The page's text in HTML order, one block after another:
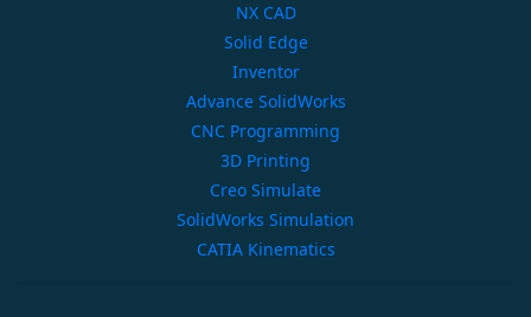
NX CAD
Solid Edge
Inventor
Advance SolidWorks
CNC Programming
3D Printing
Creo Simulate
SolidWorks Simulation
CATIA Kinematics